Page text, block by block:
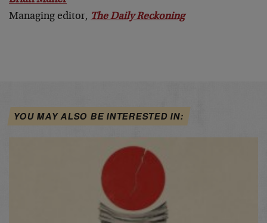
Managing editor, The Daily Reckoning
YOU MAY ALSO BE INTERESTED IN: